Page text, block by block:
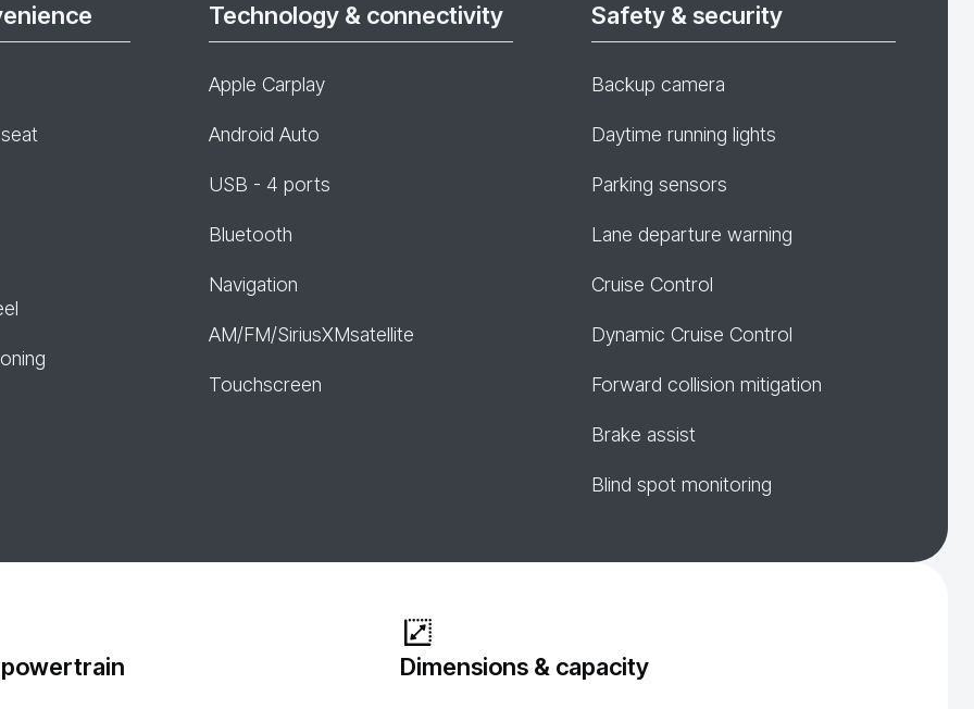
Technology & connectivity
Apple Carplay
Android Auto
USB - 4 ports
Bluetooth
Navigation
AM/FM/SiriusXMsatellite
Touchscreen
Safety & security
Backup camera
Daytime running lights
Parking sensors
Lane departure warning
Cruise Control
Dynamic Cruise Control
Forward collision mitigation
Brake assist
Blind spot monitoring
Dimensions & capacity